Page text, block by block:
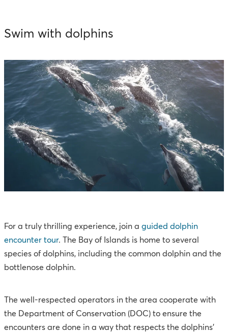
Swim with dolphins
For a truly thrilling experience, join a guided dolphin
encounter tour. The Bay of Islands is home to several
species of dolphins, including the common dolphin and the
bottlenose dolphin.
The well-respected operators in the area cooperate with
the Department of Conservation (DOC) to ensure the
encounters are done in a way that respects the dolphins’